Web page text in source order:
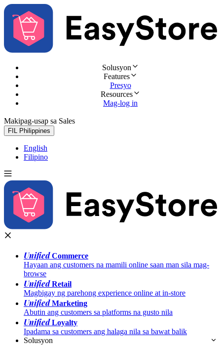
Solusyon
Features
Presyo
Resources
Mag-log in
Makipag-usap sa Sales
FIL Philippines
English
Filipino
UnifiedCommerce
Hayaan ang customers na mamili online saan man sila mag-
browse
UnifiedRetail
Magbigay ng parehong experience online at in-store
UnifiedMarketing
Abutin ang customers sa platforms na gusto nila
UnifiedLoyalty
Ipadama sa customers ang halaga nila sa bawat balik
Solusyon